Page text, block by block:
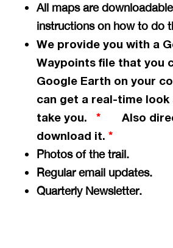
All maps are
instructions on how to do
We provide you with a
Waypoints file that you
Google Earth on your
can get a real-time look
take you. *
Also
download it. *
Photos of the trail.
Regular email updates.
Quarterly Newsletter.